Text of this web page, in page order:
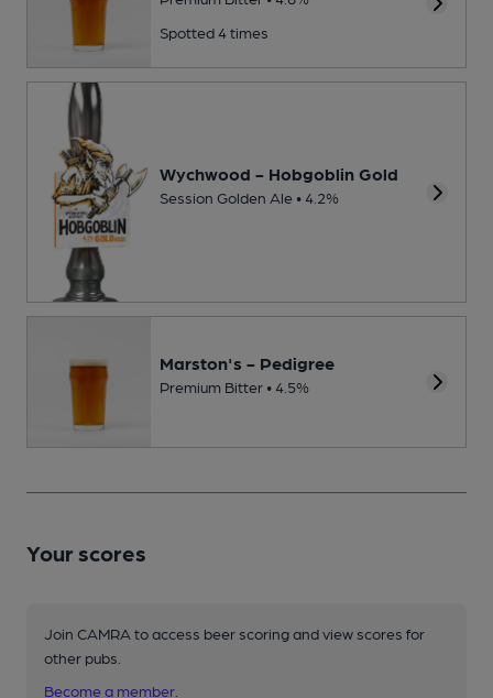
Spotted 4 times
Wychwood - Hobgoblin Gold
Session Golden Ale • 4.2%
Marston's - Pedigree
Premium Bitter • 4.5%
Your scores
Join CAMRA to access beer scoring and view scores for
other pubs.
Become a member